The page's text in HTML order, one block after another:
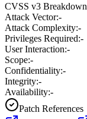
CVSS v3 Breakdown
Attack Vector:-
Attack Complexity:-
Privileges Required:-
User Interaction:-
Scope:-
Confidentiality:-
Integrity:-
Availability:-
Patch References